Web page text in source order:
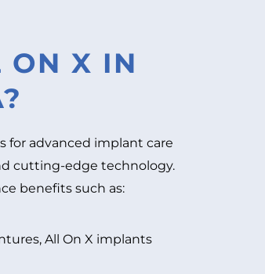
ON X IN
for advanced implant care
cutting-edge technology.
benefits such as:
All On X implants